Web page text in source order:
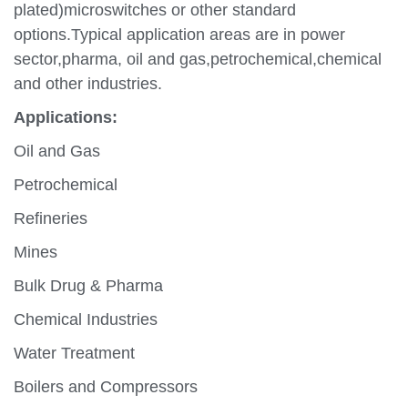
plated)microswitches or other standard
options.Typical application areas are in power
sector,pharma, oil and gas,petrochemical,chemical
and other industries.
Applications:
Oil and Gas
Petrochemical
Refineries
Mines
Bulk Drug & Pharma
Chemical Industries
Water Treatment
Boilers and Compressors